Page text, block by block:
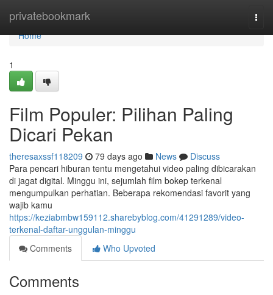
privatebookmark
Home
Home
1
Film Populer: Pilihan Paling
Dicari Pekan
theresaxssf118209 79 days ago News
Discuss
Para pencari hiburan tentu mengetahui video paling dibicarakan
di jagat digital. Minggu ini, sejumlah film bokep terkenal
mengumpulkan perhatian. Beberapa rekomendasi favorit yang
wajib kamu
https://keziabmbw159112.sharebyblog.com/41291289/video-
terkenal-daftar-unggulan-minggu
Comments
Who Upvoted
Comments